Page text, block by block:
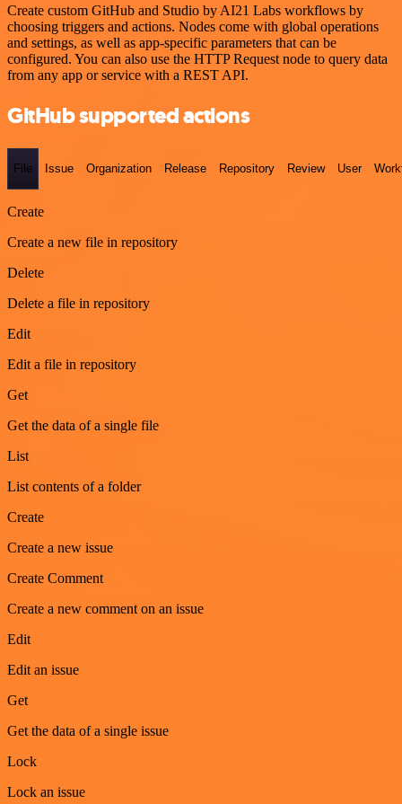
Create custom GitHub and Studio by AI21 Labs workflows by
choosing triggers and actions. Nodes come with global operations
and settings, as well as app-specific parameters that can be
configured. You can also use the HTTP Request node to query data
from any app or service with a REST API.
GitHub supported actions
File Issue Organization Release Repository Review User
Create
Create a new file in repository
Delete
Delete a file in repository
Edit
Edit a file in repository
Get
Get the data of a single file
List
List contents of a folder
Create
Create a new issue
Create Comment
Create a new comment on an issue
Edit
Edit an issue
Get
Get the data of a single issue
Lock
Lock an issue